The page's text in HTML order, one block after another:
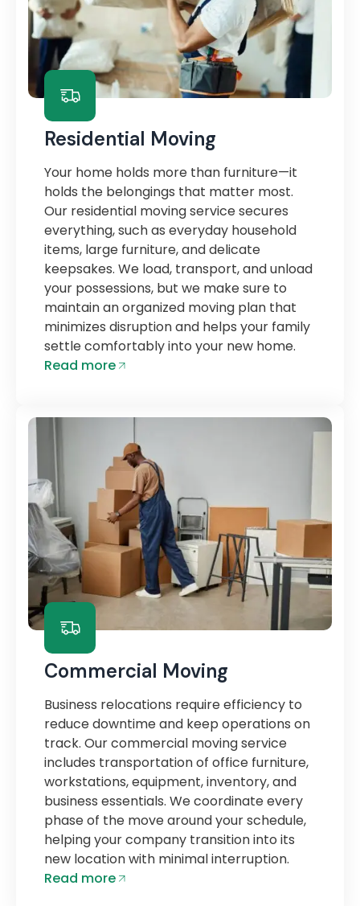
Residential Moving
Your home holds more than furniture—it
holds the belongings that matter most.
Our residential moving service secures
everything, such as everyday household
items, large furniture, and delicate
keepsakes. We load, transport, and unload
your possessions, but we make sure to
maintain an organized moving plan that
minimizes disruption and helps your family
settle comfortably into your new home.
Read more
Commercial Moving
Business relocations require efficiency to
reduce downtime and keep operations on
track. Our commercial moving service
includes transportation of office furniture,
workstations, equipment, inventory, and
business essentials. We coordinate every
phase of the move around your schedule,
helping your company transition into its
new location with minimal interruption.
Read more